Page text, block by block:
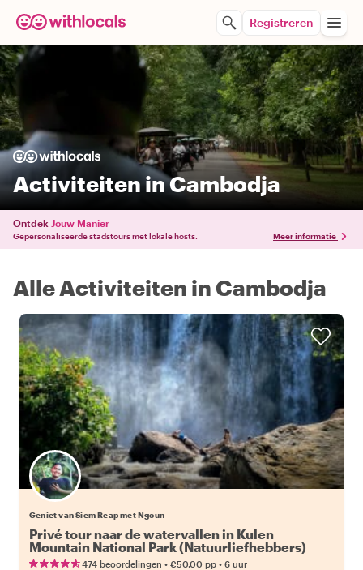
Registreren
Activiteiten in Cambodja
Ontdek Jouw Manier
Gepersonaliseerde stadstours met lokale hosts. Meer informatie
Alle Activiteiten in Cambodja
Geniet van Siem Reap met Ngoun
Privé tour naar de watervallen in Kulen
Mountain National Park (Natuurliefhebbers)
474 beoordelingen • €50.00 pp • 6 uur